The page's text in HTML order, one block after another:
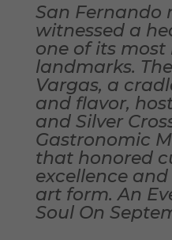
San Fernando
witnessed a
one of its
landmarks.
Vargas, a
and flavor,
and Silver
Gastronomic
that honored
excellence
art form. An
Soul On